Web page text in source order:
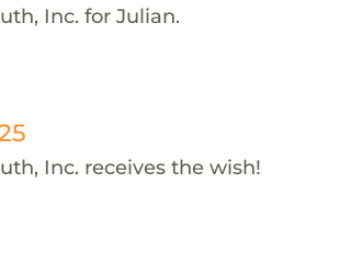
Inc. for Julian.
Inc. receives the wish!